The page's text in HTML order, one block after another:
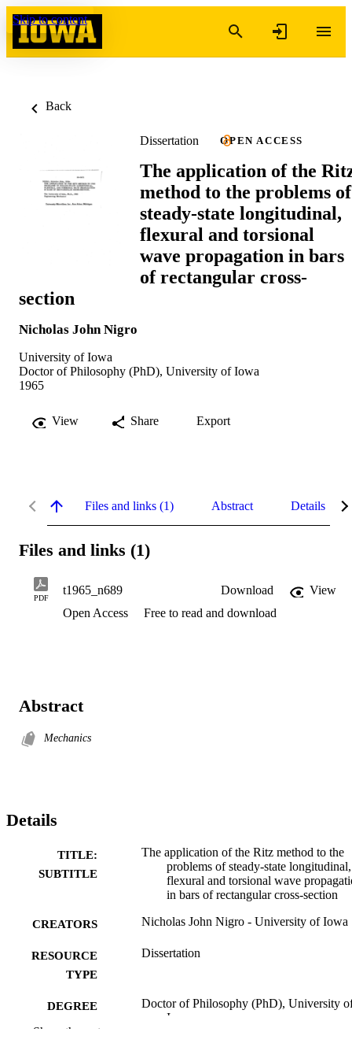
Skip to content
Back
Dissertation OPEN ACCESS
The application of the
method to the problems of
steady-state longitudinal,
flexural and torsional
wave propagation in bars
of rectangular cross-
section
Nicholas John Nigro
University of Iowa
Doctor of Philosophy (PhD), University of Iowa
1965
View Share Export
Files and links (1) Abstract Details
Files and links (1)
PDF
t1965_n689 Download
View
Open Access
Free to read and download
Abstract
Mechanics
Details
TITLE:
SUBTITLE
The application of the Ritz method to the
problems of steady-state longitudinal,
flexural and torsional wave
in bars of rectangular cross-section
CREATORS Nicholas John Nigro - University of Iowa
RESOURCE
TYPE
Dissertation
DEGREE
AWARDED
Doctor of Philosophy (PhD), University
Iowa
Show the rest